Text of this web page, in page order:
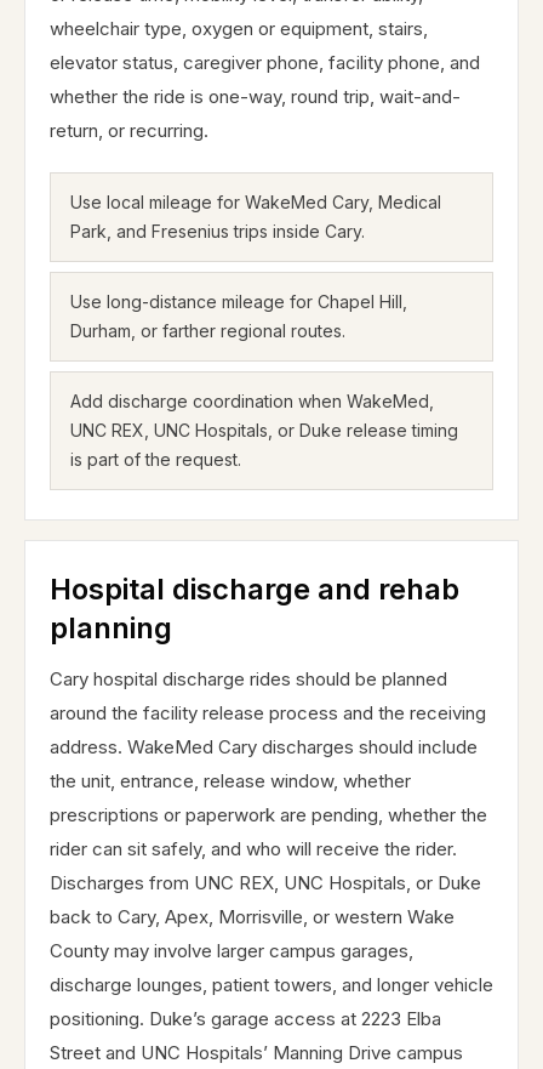
wheelchair type, oxygen or equipment, stairs,
elevator status, caregiver phone, facility phone, and
whether the ride is one-way, round trip, wait-and-
return, or recurring.
Use local mileage for WakeMed Cary, Medical
Park, and Fresenius trips inside Cary.
Use long-distance mileage for Chapel Hill,
Durham, or farther regional routes.
Add discharge coordination when WakeMed,
UNC REX, UNC Hospitals, or Duke release timing
is part of the request.
Hospital discharge and rehab
planning
Cary hospital discharge rides should be planned
around the facility release process and the receiving
address. WakeMed Cary discharges should include
the unit, entrance, release window, whether
prescriptions or paperwork are pending, whether the
rider can sit safely, and who will receive the rider.
Discharges from UNC REX, UNC Hospitals, or Duke
back to Cary, Apex, Morrisville, or western Wake
County may involve larger campus garages,
discharge lounges, patient towers, and longer vehicle
positioning. Duke’s garage access at 2223 Elba
Street and UNC Hospitals’ Manning Drive campus